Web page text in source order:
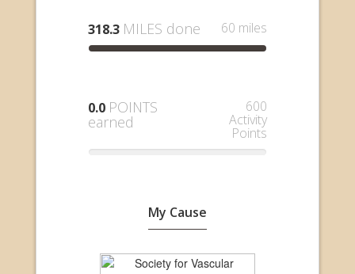
318.3 MILES done 60 miles
0.0 POINTS
earned
600
Activity
Points
My Cause